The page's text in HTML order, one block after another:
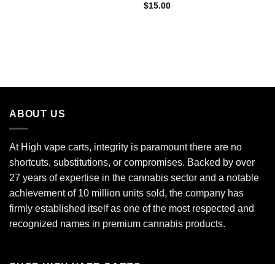
$15.00
ABOUT US
At High vape carts, integrity is paramount there are no
shortcuts, substitutions, or compromises. Backed by over
27 years of expertise in the cannabis sector and a notable
achievement of 10 million units sold, the company has
firmly established itself as one of the most respected and
recognized names in premium cannabis products.